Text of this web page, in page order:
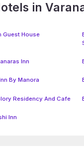
in
Guest House
Inn
By Manora
Residency And Cafe
Inn